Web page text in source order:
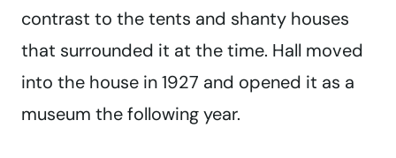
contrast to the tents and shanty houses
that surrounded it at the time. Hall moved
into the house in 1927 and opened it as a
museum the following year.